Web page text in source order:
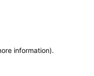
information).